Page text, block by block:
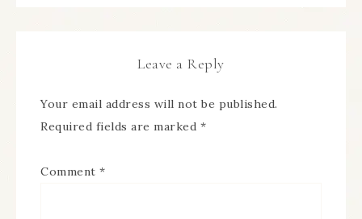
Leave a Reply
Your email address will not be published.
Required fields are marked *
Comment *